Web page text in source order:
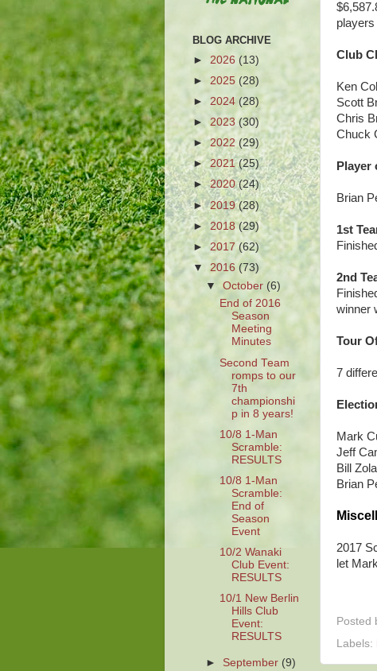
Club
Ken
Scott
Chris
Chuck
Player
Brian
1st
2nd
winner
Tour
7
Mark
Jeff
Bill
Brian
2017
let
Posted
Labels:
BLOG ARCHIVE
► 2026 (13)
► 2025 (28)
► 2024 (28)
► 2023 (30)
►2022 (29)
►2021(25)
►2020(24)
►2019(28)
► 2018 (29)
► 2017(62)
▼ 2016 (73)
▼October (6)
End of 2016
Season
Meeting
Minutes
Second Team
romps to our
7th
championshi
p in 8 years!
10/8 1-Man
Scramble:
RESULTS
10/8 1-Man
Scramble:
End of
Season
Event
10/2 Wanaki
Club Event:
RESULTS
10/1 New Berlin
Hills Club
Event:
RESULTS
► September (9)